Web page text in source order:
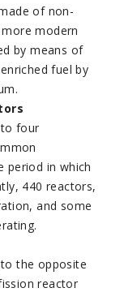
of non-
modern
by means of
fuel by
four
period in which
440 reactors,
and some
the opposite
reactor